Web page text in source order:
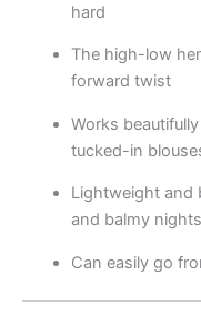
hard
The high-low
forward twist
Works
tucked-in
Lightweight and
and balmy nights
Can easily go